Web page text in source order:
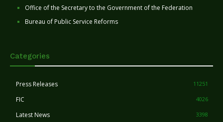
Office of the Secretary to the Government of the Federation
Bureau of Public Service Reforms
Categories
Press Releases 11251
FIC 4026
Latest News 3398